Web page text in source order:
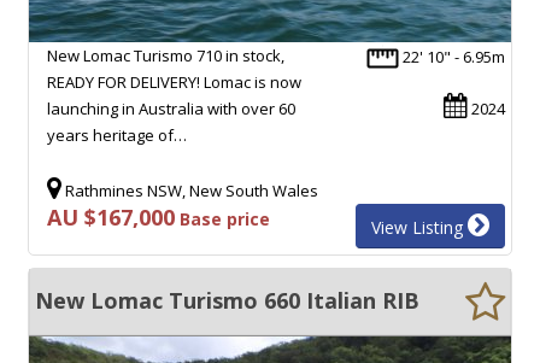
22' 10" - 6.95m
2024
New Lomac Turismo 710 in stock,
READY FOR DELIVERY! Lomac is now
launching in Australia with over 60
years heritage of…
Rathmines NSW, New South Wales
AU $167,000 Base price View Listing
New Lomac Turismo 660 Italian RIB